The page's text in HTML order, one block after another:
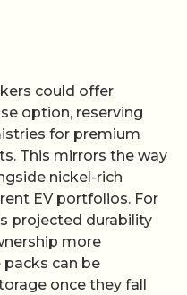
could offer
option, reserving
for premium
This mirrors the way
nickel-rich
EV portfolios. For
projected durability
more
can be
once they fall